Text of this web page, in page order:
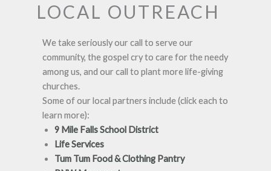
LOCAL OUTREACH
We take seriously our call to serve our
community, the gospel cry to care for the needy
among us, and our call to plant more life-giving
churches.
Some of our local partners include (click each to
learn more):
9 Mile Falls School District
Life Services
Tum Tum Food & Clothing Pantry